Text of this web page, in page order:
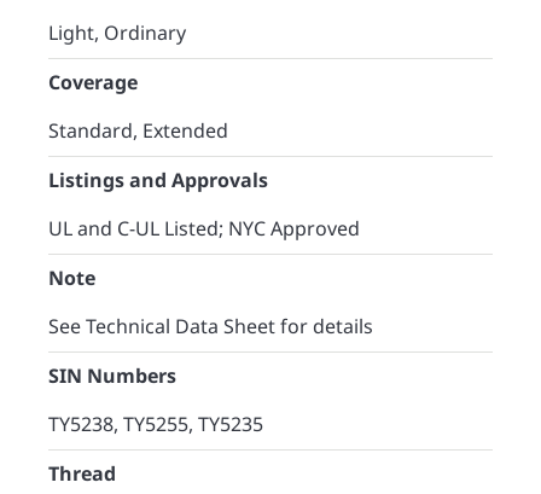
Light, Ordinary
Coverage
Standard, Extended​
Listings and Approvals
UL and C-UL Listed; NYC Approved
Note
See Technical Data Sheet for details
SIN Numbers
TY5238, TY5255, TY5235
Thread